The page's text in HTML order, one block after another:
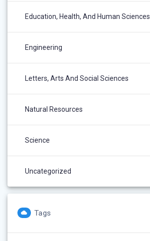
Education, Health, And Human Sciences
Engineering
Letters, Arts And Social Sciences
Natural Resources
Science
Uncategorized
Tags